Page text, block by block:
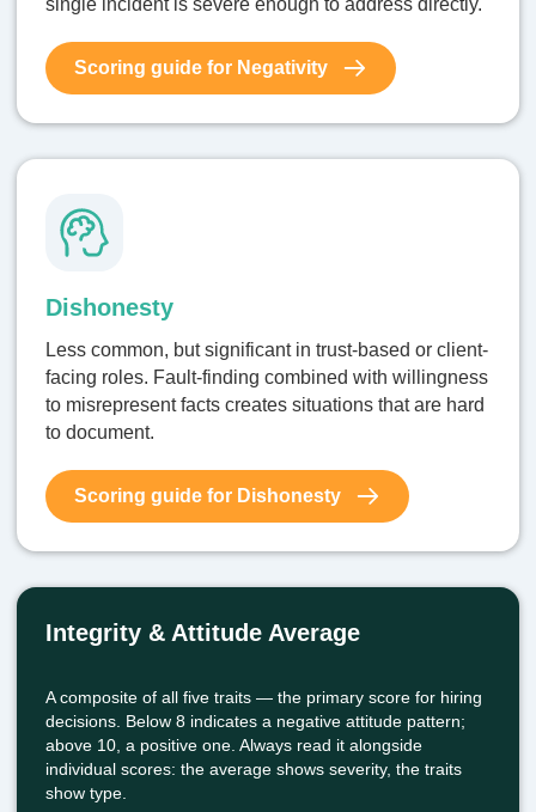
single incident is severe enough to address directly.
Scoring guide for Negativity
Dishonesty
Less common, but significant in trust-based or client-
facing roles. Fault-finding combined with willingness
to misrepresent facts creates situations that are hard
to document.
Scoring guide for Dishonesty
Integrity & Attitude Average
A composite of all five traits — the primary score for hiring
decisions. Below 8 indicates a negative attitude pattern;
above 10, a positive one. Always read it alongside
individual scores: the average shows severity, the traits
show type.